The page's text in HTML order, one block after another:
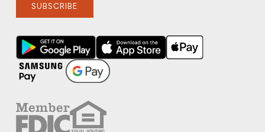
SUBSCRIBE